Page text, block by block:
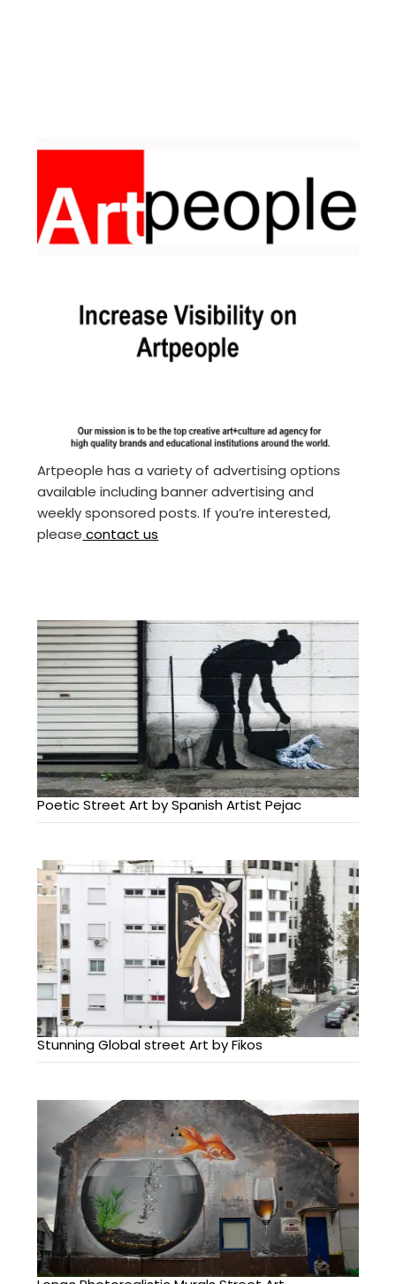
Artpeople has a variety of advertising options
available including banner advertising and
weekly sponsored posts. If you’re interested,
please contact us
Poetic Street Art by Spanish Artist Pejac
Stunning Global street Art by Fikos